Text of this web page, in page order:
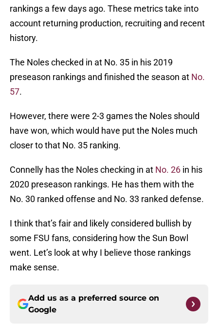
rankings a few days ago. These metrics take into
account returning production, recruiting and recent
history.
The Noles checked in at No. 35 in his 2019
preseason rankings and finished the season at No.
57.
However, there were 2-3 games the Noles should
have won, which would have put the Noles much
closer to that No. 35 ranking.
Connelly has the Noles checking in at No. 26 in his
2020 preseason rankings. He has them with the
No. 30 ranked offense and No. 33 ranked defense.
I think that’s fair and likely considered bullish by
some FSU fans, considering how the Sun Bowl
went. Let’s look at why I believe those rankings
make sense.
Add us as a preferred source on
Google